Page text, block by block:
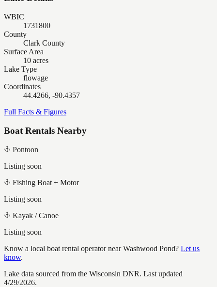
WBIC
1731800
County
Clark County
Surface Area
10 acres
Lake Type
flowage
Coordinates
44.4266, -90.4357
Full Facts & Figures
Boat Rentals Nearby
Pontoon
Listing soon
Fishing Boat + Motor
Listing soon
Kayak / Canoe
Listing soon
Know a local boat rental operator nearWashwood Pond? Let us
know.
Lake data sourced from the Wisconsin DNR. Last updated
4/29/2026.